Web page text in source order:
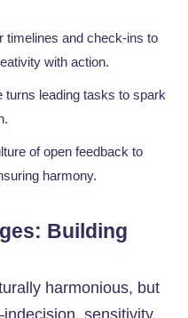
timelines and check-ins to
with action.
turns leading tasks to spark
of open feedback to
harmony.
Building
harmonious, but
sensitivity,